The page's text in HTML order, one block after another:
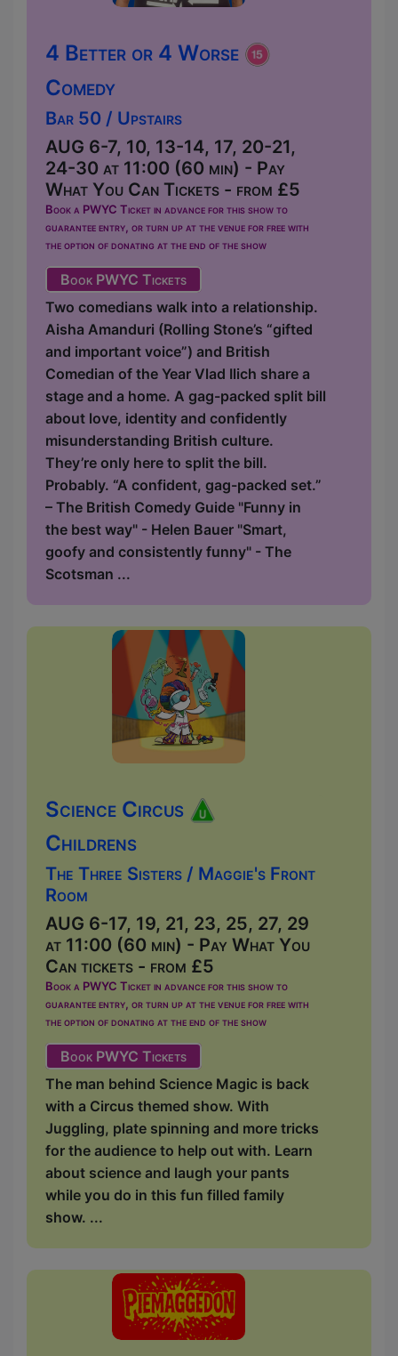
4 Better or 4 Worse
Comedy
Bar 50 / Upstairs
AUG 6-7, 10, 13-14, 17, 20-21,
24-30 at 11:00 (60 min) - Pay
What You Can Tickets - from £5
Book a PWYC Ticket in advance for this show to
guarantee entry, or turn up at the venue for free with
the option of donating at the end of the show
Book PWYC Tickets
Two comedians walk into a relationship.
Aisha Amanduri (Rolling Stone’s “gifted
and important voice”) and British
Comedian of the Year Vlad Ilich share a
stage and a home. A gag-packed split bill
about love, identity and confidently
misunderstanding British culture.
They’re only here to split the bill.
Probably. “A confident, gag-packed set.”
– The British Comedy Guide "Funny in
the best way" - Helen Bauer "Smart,
goofy and consistently funny" - The
Scotsman ...
Science Circus
Childrens
The Three Sisters / Maggie's Front
Room
AUG 6-17, 19, 21, 23, 25, 27, 29
at 11:00 (60 min) - Pay What You
Can tickets - from £5
Book a PWYC Ticket in advance for this show to
guarantee entry, or turn up at the venue for free with
the option of donating at the end of the show
Book PWYC Tickets
The man behind Science Magic is back
with a Circus themed show. With
Juggling, plate spinning and more tricks
for the audience to help out with. Learn
about science and laugh your pants
while you do in this fun filled family
show. ...